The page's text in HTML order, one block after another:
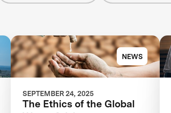
NEWS
SEPTEMBER 24, 2025
The Ethics of the Global